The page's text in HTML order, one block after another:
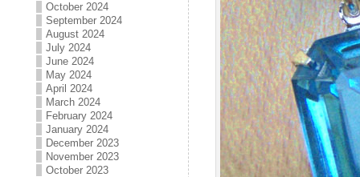
October 2024
September 2024
August 2024
July 2024
June 2024
May 2024
April 2024
March 2024
February 2024
January 2024
December 2023
November 2023
October 2023